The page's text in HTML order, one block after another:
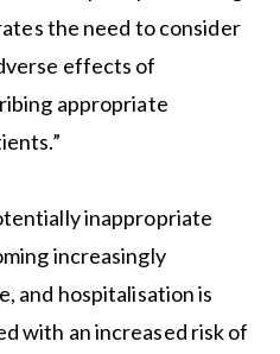
the need to consider
effects of
appropriate
inappropriate
increasingly
and hospitalisation is
with an increased risk of